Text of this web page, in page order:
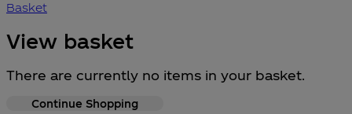
Basket
View basket
There are currently no items in your basket.
Continue Shopping